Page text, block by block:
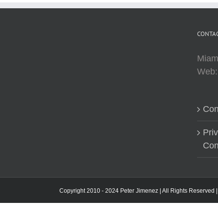
Web:
Copyright 2010 - 2024 Peter Jimenez | All Rights Reserved